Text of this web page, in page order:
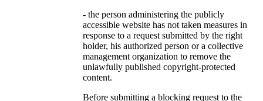
- the person administering the publicly
accessible website has not taken measures in
response to a request submitted by the right
holder, his authorized person or a collective
management organization to remove the
unlawfully published copyright-protected
content.
Before submitting a blocking request to the